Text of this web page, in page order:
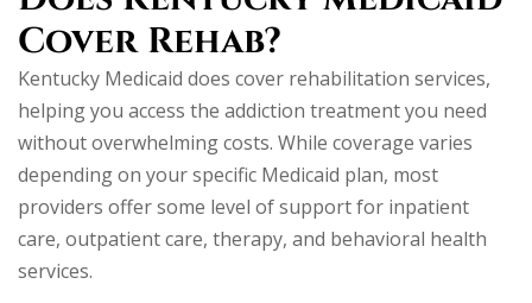
Cover Rehab?
Kentucky Medicaid does cover rehabilitation services,
helping you access the addiction treatment you need
without overwhelming costs. While coverage varies
depending on your specific Medicaid plan, most
providers offer some level of support for inpatient
care, outpatient care, therapy, and behavioral health
services.